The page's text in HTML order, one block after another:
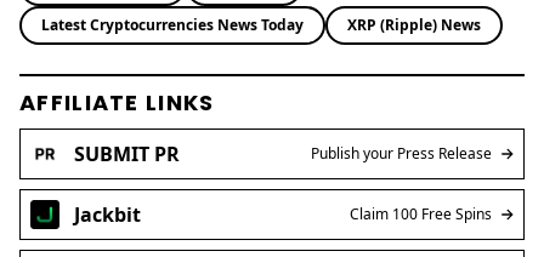
Latest Cryptocurrencies News Today
XRP (Ripple) News
AFFILIATE LINKS
SUBMIT PR Publish your Press Release
Jackbit Claim 100 Free Spins